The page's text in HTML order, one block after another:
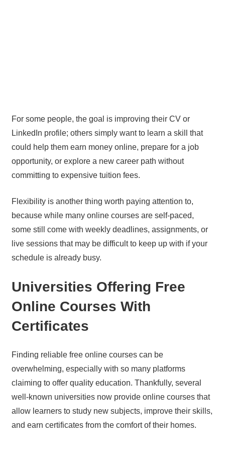
For some people, the goal is improving their CV or
LinkedIn profile; others simply want to learn a skill that
could help them earn money online, prepare for a job
opportunity, or explore a new career path without
committing to expensive tuition fees.
Flexibility is another thing worth paying attention to,
because while many online courses are self-paced,
some still come with weekly deadlines, assignments, or
live sessions that may be difficult to keep up with if your
schedule is already busy.
Universities Offering Free
Online Courses With
Certificates
Finding reliable free online courses can be
overwhelming, especially with so many platforms
claiming to offer quality education. Thankfully, several
well-known universities now provide online courses that
allow learners to study new subjects, improve their skills,
and earn certificates from the comfort of their homes.